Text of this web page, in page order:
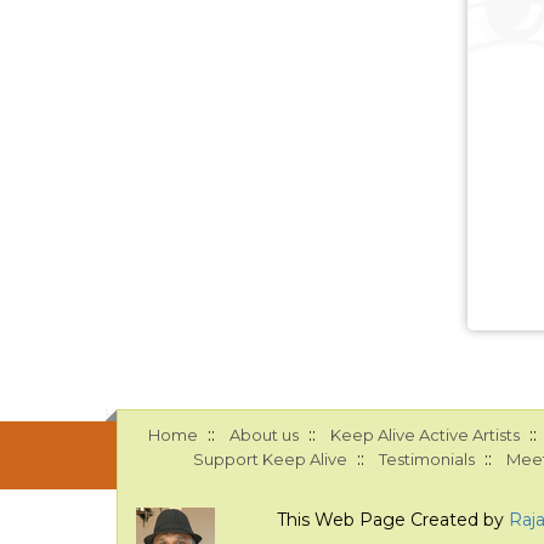
Home :: About us :: Keep Alive Active Artists ::
Support Keep Alive :: Testimonials ::
This Web Page Created by